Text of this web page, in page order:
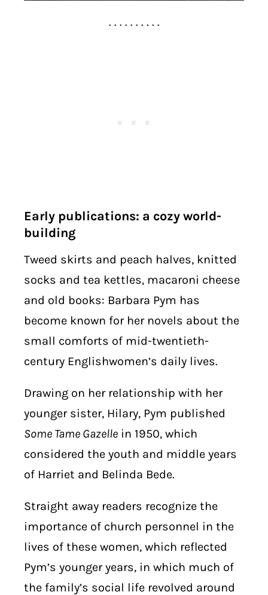
. . . . . . . . . .
Early publications: a cozy world-
building
Tweed skirts and peach halves, knitted
socks and tea kettles, macaroni cheese
and old books: Barbara Pym has
become known for her novels about the
small comforts of mid-twentieth-
century Englishwomen’s daily lives.
Drawing on her relationship with her
younger sister, Hilary, Pym published
Some Tame Gazelle in 1950, which
considered the youth and middle years
of Harriet and Belinda Bede.
Straight away readers recognize the
importance of church personnel in the
lives of these women, which reflected
Pym’s younger years, in which much of
the family’s social life revolved around